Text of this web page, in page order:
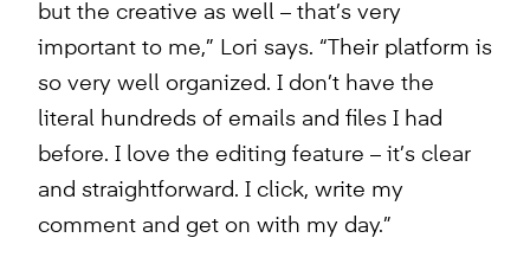
but the creative as well – that’s very
important to me,” Lori says. “Their platform is
so very well organized. I don’t have the
literal hundreds of emails and files I had
before. I love the editing feature – it’s clear
and straightforward. I click, write my
comment and get on with my day.”